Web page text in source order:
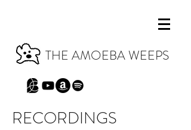
THE AMOEBA WEEPS
RECORDINGS